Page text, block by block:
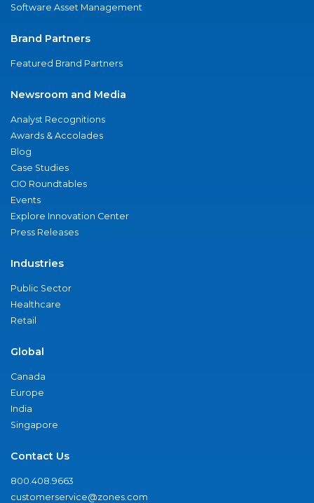
Software Asset Management
Brand Partners
Featured Brand Partners
Newsroom and Media
Analyst Recognitions
Awards & Accolades
Blog
Case Studies
CIO Roundtables
Events
Explore Innovation Center
Press Releases
Industries
Public Sector
Healthcare
Retail
Global
Canada
Europe
India
Singapore
Contact Us
800.408.9663
customerservice@zones.com